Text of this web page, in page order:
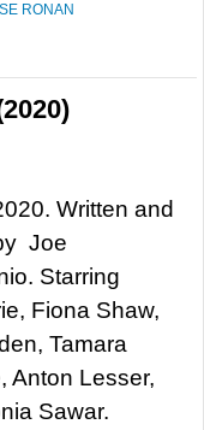
RONAN
Written and
Joe
Starring
Fiona Shaw,
Tamara
Anton Lesser,
Sawar.